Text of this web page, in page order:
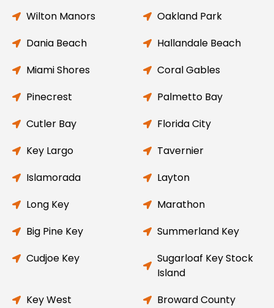
Wilton Manors
Oakland Park
Dania Beach
Hallandale Beach
Miami Shores
Coral Gables
Pinecrest
Palmetto Bay
Cutler Bay
Florida City
Key Largo
Tavernier
Islamorada
Layton
Long Key
Marathon
Big Pine Key
Summerland Key
Cudjoe Key
Sugarloaf Key Stock
Island
Key West
Broward County